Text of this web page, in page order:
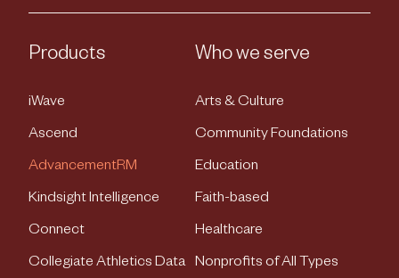
Products
iWave
Ascend
AdvancementRM
Kindsight Intelligence
Connect
Collegiate Athletics Data
Who we serve
Arts & Culture
Community Foundations
Education
Faith-based
Healthcare
Nonprofits of All Types